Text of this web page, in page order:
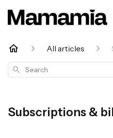
All articles
Search
Subscriptions &